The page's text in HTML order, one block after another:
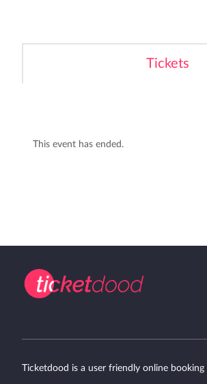
Tickets
This event has ended.
Ticketdood is a user friendly online